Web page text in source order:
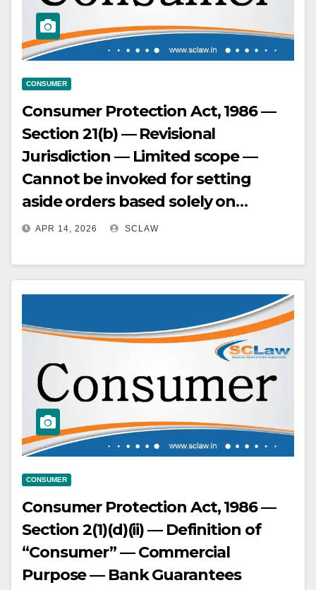
CONSUMER
Consumer Protection Act, 1986 —
Section 21(b) — Revisional
Jurisdiction — Limited scope —
Cannot be invoked for setting
aside orders based solely on
appreciation of facts.
APR 14, 2026 SCLAW
CONSUMER
Consumer Protection Act, 1986 —
Section 2(1)(d)(ii) — Definition of
“Consumer” — Commercial
Purpose — Bank Guarantees